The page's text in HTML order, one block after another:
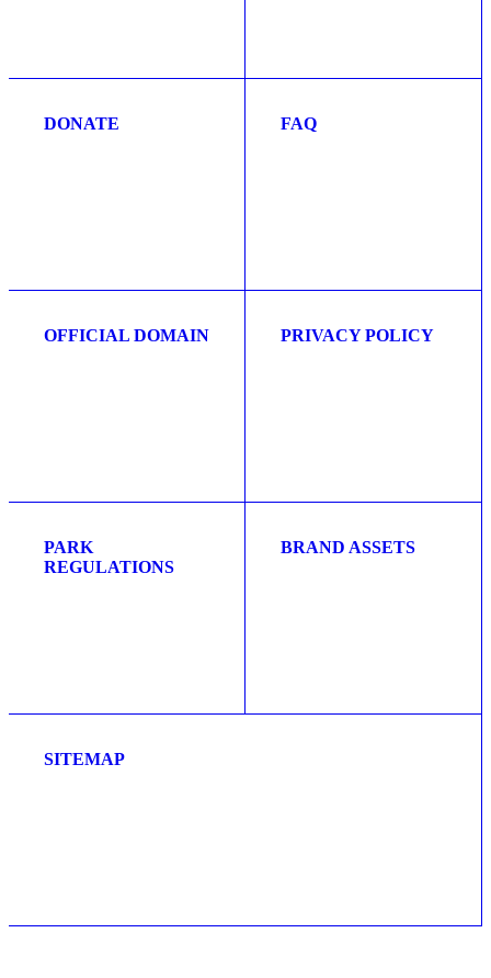
DONATE FAQ
OFFICIAL DOMAIN PRIVACY POLICY
PARK
REGULATIONS
BRAND ASSETS
SITEMAP